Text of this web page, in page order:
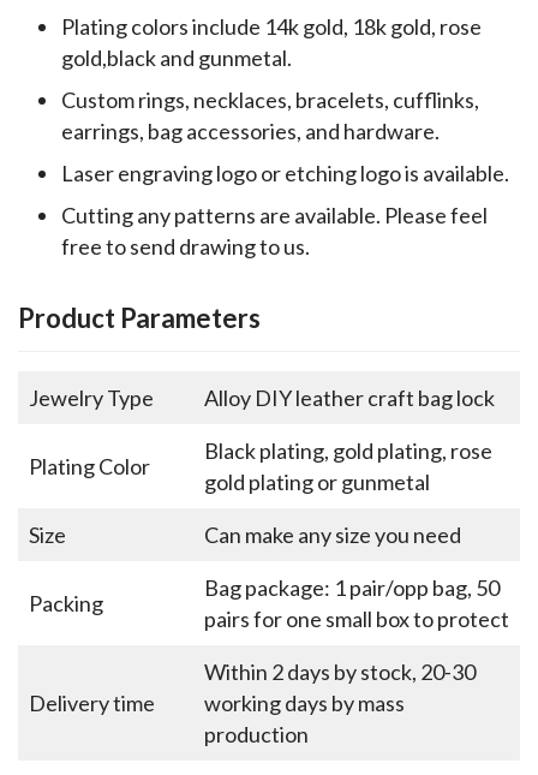
Plating colors include 14k gold, 18k gold, rose
gold,black and gunmetal.
Custom rings, necklaces, bracelets, cufflinks,
earrings, bag accessories, and hardware.
Laser engraving logo or etching logo is available.
Cutting any patterns are available. Please feel
free to send drawing to us.
Product Parameters
Jewelry Type Alloy DIY leather craft bag lock
Plating Color
Black plating, gold plating, rose
gold plating or gunmetal
Size
Can make any size you need
Packing
Bag package: 1 pair/opp bag, 50
pairs for one small box to protect
Delivery time
Within 2 days by stock, 20-30
working days by mass
production